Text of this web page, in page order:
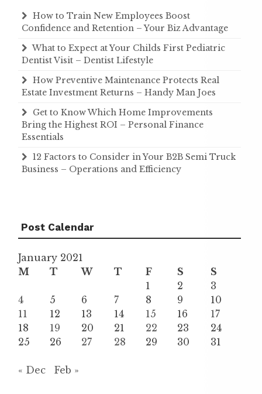
How to Train New Employees Boost
Confidence and Retention – Your Biz Advantage
What to Expect at Your Childs First Pediatric
Dentist Visit – Dentist Lifestyle
How Preventive Maintenance Protects Real
Estate Investment Returns – Handy Man Joes
Get to Know Which Home Improvements
Bring the Highest ROI – Personal Finance
Essentials
12 Factors to Consider in Your B2B Semi Truck
Business – Operations and Efficiency
Post Calendar
January 2021
M
T W T F S
S
1
2
3
4
5 6 7 8 9
10
11
12 13 14 15 16
17
18
19 20 21 22 23
24
25
26 27 28 29 30 31
« Dec Feb »